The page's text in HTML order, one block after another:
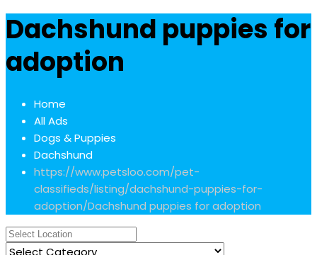
Dachshund puppies for
adoption
Home
All Ads
Dogs & Puppies
Dachshund
https://www.petsloo.com/pet-
classifieds/listing/dachshund-puppies-for-
adoption/Dachshund puppies for adoption